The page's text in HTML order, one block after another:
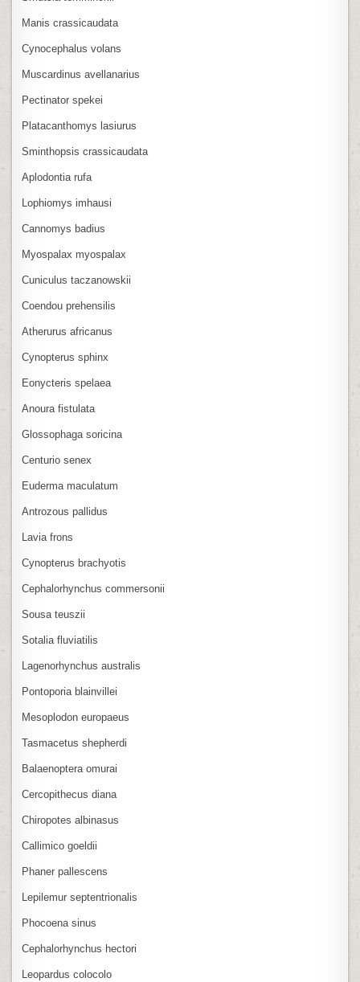
Manis crassicaudata
Cynocephalus volans
Muscardinus avellanarius
Pectinator spekei
Platacanthomys lasiurus
Sminthopsis crassicaudata
Aplodontia rufa
Lophiomys imhausi
Cannomys badius
Myospalax myospalax
Cuniculus taczanowskii
Coendou prehensilis
Atherurus africanus
Cynopterus sphinx
Eonycteris spelaea
Anoura fistulata
Glossophaga soricina
Centurio senex
Euderma maculatum
Antrozous pallidus
Lavia frons
Cynopterus brachyotis
Cephalorhynchus commersonii
Sousa teuszii
Sotalia fluviatilis
Lagenorhynchus australis
Pontoporia blainvillei
Mesoplodon europaeus
Tasmacetus shepherdi
Balaenoptera omurai
Cercopithecus diana
Chiropotes albinasus
Callimico goeldii
Phaner pallescens
Lepilemur septentrionalis
Phocoena sinus
Cephalorhynchus hectori
Leopardus colocolo